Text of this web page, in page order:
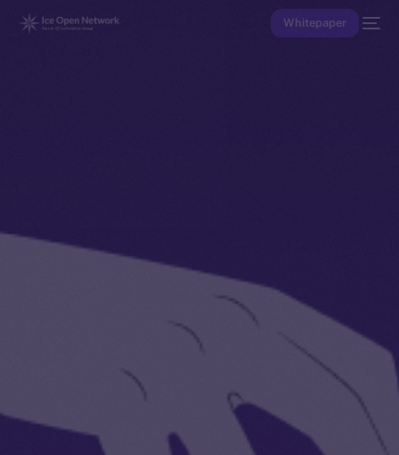
Whitepaper